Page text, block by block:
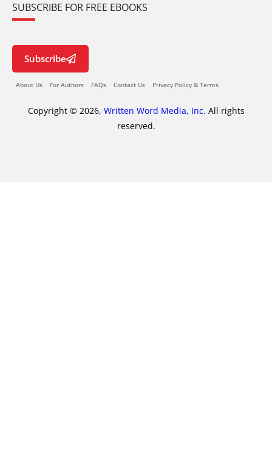
SUBSCRIBE FOR FREE EBOOKS
Subscribe
About Us For Authors FAQs Contact Us Privacy Policy & Terms
Copyright © 2026, Written Word Media, Inc. All rights
reserved.